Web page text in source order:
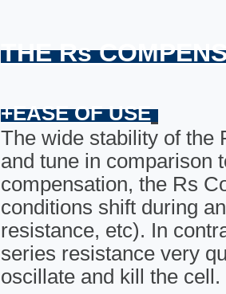
THE Rs
+EASE OF USE
The wide stability of
and tune in comparison
compensation, the Rs
conditions shift during
resistance, etc). In
series resistance very
oscillate and kill the cell.